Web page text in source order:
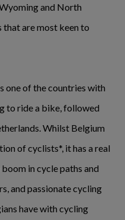
and North
are most keen to
one of the countries with
to ride a bike, followed
Whilst Belgium
of cyclists*, it has a real
in cycle paths and
and passionate cycling
have with cycling